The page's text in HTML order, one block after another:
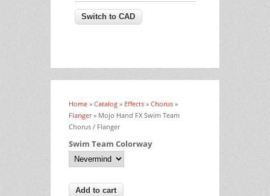
You are here
Home » Catalog » Effects » Chorus »
Flanger» Mojo Hand FX Swim Team
Chorus / Flanger
Swim Team Colorway